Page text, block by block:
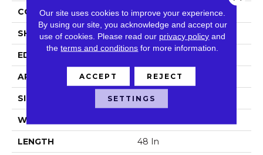
CONSTRUCTION SPC Rigid Plank
SHAPE Plank
EDGE Micro-Bevel
APPLICATION Commercial
SIZE 7 In W, 48 In L
WIDTH
LENGTH 48 In
Our site uses cookies to improve your experience.
By using our site, you acknowledge and accept our
use of cookies. Please read our privacy policy and
theterms and conditions for more information.
ACCEPT REJECT
SETTINGS